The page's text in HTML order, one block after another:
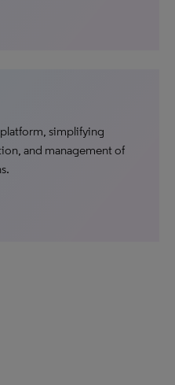
simplifying
and management of